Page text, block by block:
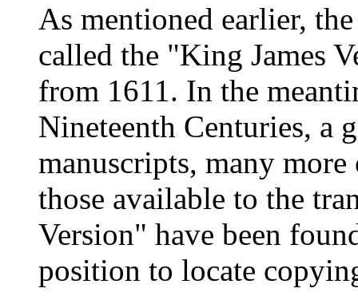
As mentioned earlier,
called the "King James
from 1611. In the
Nineteenth Centuries, a
manuscripts, many
those available to the
Version" have been
position to locate